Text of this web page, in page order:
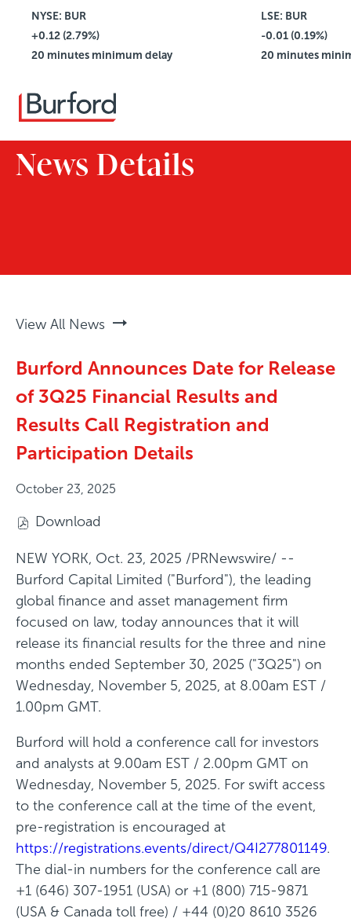
NYSE: BUR
+0.12 (2.79%)
Vol: 2,781,114
20 minutes minimum delay
LSE: BUR
-0.01 (0.19%)
20 minutes
News Details
View All News
Burford Announces Date for Release
of 3Q25 Financial Results and
Results Call Registration and
Participation Details
October 23, 2025
Download
(
o
p
e
n
s
i
n
n
w
w
i
n
d
o
w
)
NEW YORK, Oct. 23, 2025 /PRNewswire/ --
Burford Capital Limited ("Burford"), the leading
global finance and asset management firm
focused on law, today announces that it will
release its financial results for the three and nine
months ended September 30, 2025 ("3Q25") on
Wednesday, November 5, 2025, at 8.00am EST /
1.00pm GMT.
Burford will hold a conference call for investors
and analysts at 9.00am EST / 2.00pm GMT on
Wednesday, November 5, 2025. For swift access
to the conference call at the time of the event,
pre-registration is encouraged at
https://registrations.events/direct/Q4I277801149.
The dial-in numbers for the conference call are
+1 (646) 307-1951 (USA) or +1 (800) 715-9871
(USA & Canada toll free) / +44 (0)20 8610 3526